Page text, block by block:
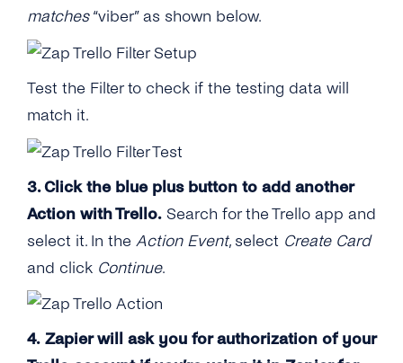
matches“viber” as shown below.
Test the Filter to check if the testing data will
match it.
3. Click the blue plus button to add another
Action with Trello. Search for the Trello app and
select it. In the Action Event, select Create Card
and click Continue.
4. Zapier will ask you for authorization of your